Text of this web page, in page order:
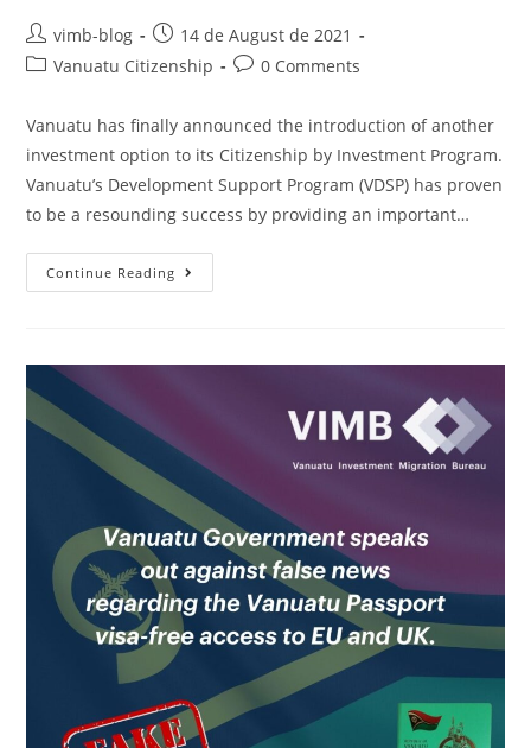
vimb-blog
14 de August de 2021
Vanuatu Citizenship
0 Comments
Vanuatu has finally announced the introduction of another
investment option to its Citizenship by Investment Program.
Vanuatu’s Development Support Program (VDSP) has proven
to be a resounding success by providing an important…
Continue Reading